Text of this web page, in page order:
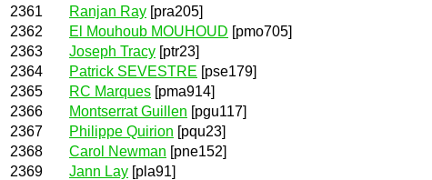
2361
Ranjan Ray [pra205]
2362
El Mouhoub MOUHOUD [pmo705]
2363
Joseph Tracy [ptr23]
2364
Patrick SEVESTRE [pse179]
2365
RC Marques [pma914]
2366
Montserrat Guillen [pgu117]
2367
Philippe Quirion [pqu23]
2368
Carol Newman [pne152]
2369
Jann Lay [pla91]